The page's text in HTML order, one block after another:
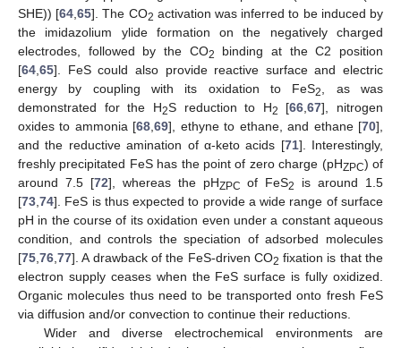
SHE)) [64 ,65]. The CO2 activation was inferred to be induced by
the imidazolium ylide formation on the negatively charged
electrodes, followed by the CO2
binding at the C2 position
[64 65]. FeS could also provide reactive surface and electric
energy by coupling with its oxidation to FeS2
, as was
demonstrated for the H2S reduction to H2 [66 ,67], nitrogen
oxides to ammonia [68 ,69], ethyne to ethane, and ethane [70],
and the reductive amination of α-keto acids [71]. Interestingly,
freshly precipitated FeS has the point of zero charge (pHZPC) of
around 7.5 [72], whereas the pHZPC of FeS2
is around 1.5
[73 74]. FeS is thus expected to provide a wide range of surface
pH in the course of its oxidation even under a constant aqueous
condition, and controls the speciation of adsorbed molecules
[75 76 77]. A drawback of the FeS-driven CO2 fixation is that the
electron supply ceases when the FeS surface is fully oxidized.
Organic molecules thus need to be transported onto fresh FeS
via diffusion and/or convection to continue their reductions.
Wider and diverse electrochemical environments are